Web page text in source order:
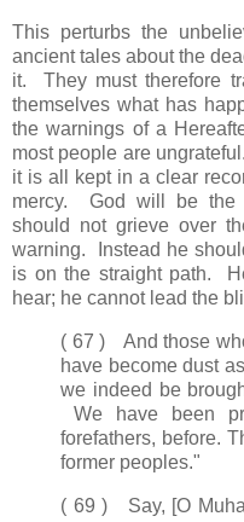
This perturbs the
ancient tales about the
it. They must therefore
themselves what has
the warnings of a
most people are
it is all kept in a clear
mercy. God will be the
should not grieve over
warning. Instead he
is on the straight path.
hear; he cannot lead the
( 67 ) And those
have become dust
we indeed be
We have been
forefathers, before.
former peoples."
( 69 ) Say, [O